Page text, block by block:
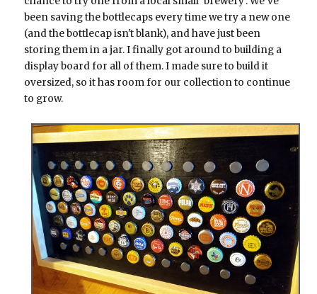
been saving the bottlecaps every time we try a new one
(and the bottlecap isn't blank), and have just been
storing them in a jar. I finally got around to building a
display board for all of them. I made sure to build it
oversized, so it has room for our collection to continue
to grow.